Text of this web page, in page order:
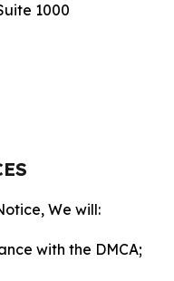
1000
We will:
with the DMCA;